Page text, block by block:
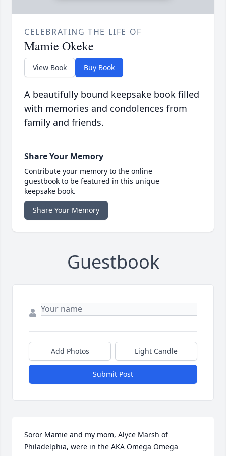
CELEBRATING THE LIFE OF
Mamie Okeke
View Book Buy Book
A beautifully bound keepsake book filled
with memories and condolences from
family and friends.
Share Your Memory
Contribute your memory to the online
guestbook to be featured in this unique
keepsake book.
Share Your Memory
Guestbook
Add Photos Light Candle
Submit Post
Soror Mamie and my mom, Alyce Marsh of
Philadelphia, were in the AKA Omega Omega